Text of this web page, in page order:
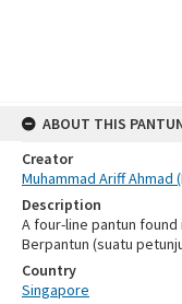
ABOUT THIS
Creator
Muhammad Ariff Ahmad
Description
A four-line pantun found
Berpantun (suatu
Country
Singapore